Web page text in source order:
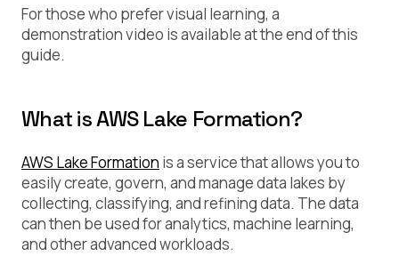
For those who prefer visual learning, a
demonstration video is available at the end of this
guide.
What is AWS Lake Formation?
AWS Lake Formation is a service that allows you to
easily create, govern, and manage data lakes by
collecting, classifying, and refining data. The data
can then be used for analytics, machine learning,
and other advanced workloads.